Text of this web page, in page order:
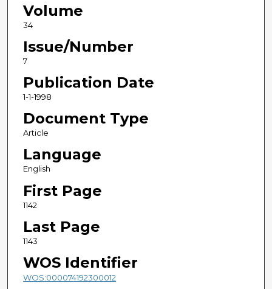
Volume
34
Issue/Number
7
Publication Date
1-1-1998
Document Type
Article
Language
English
First Page
1142
Last Page
1143
WOS Identifier
WOS:000074192300012